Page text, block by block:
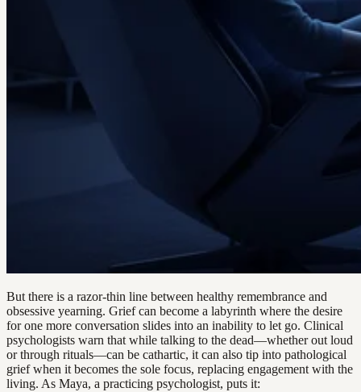
But there is a razor-thin line between healthy remembrance and
obsessive yearning. Grief can become a labyrinth where the desire
for one more conversation slides into an inability to let go. Clinical
psychologists warn that while talking to the dead—whether out loud
or through rituals—can be cathartic, it can also tip into pathological
grief when it becomes the sole focus, replacing engagement with the
living. As Maya, a practicing psychologist, puts it: